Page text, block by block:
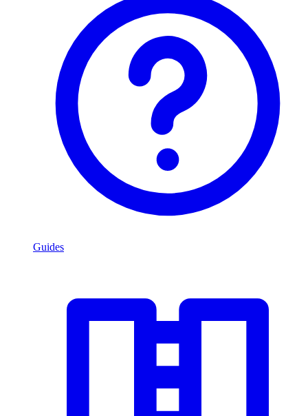
Guides